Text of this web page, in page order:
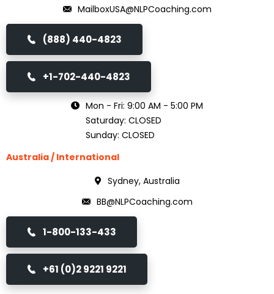
MailboxUSA@NLPCoaching.com
(888) 440-4823
+1-702-440-4823
Mon - Fri: 9:00 AM - 5:00 PM
Saturday: CLOSED
Sunday: CLOSED
Australia / International
Sydney, Australia
BB@NLPCoaching.com
1-800-133-433
+61 (0)2 9221 9221